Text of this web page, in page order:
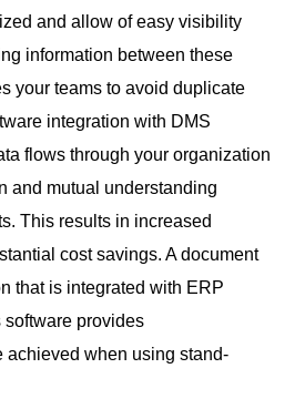
and allow of easy visibility
information between these
your teams to avoid duplicate
integration with DMS
flows through your organization
and mutual understanding
This results in increased
cost savings. A document
that is integrated with ERP
provides
achieved when using stand-